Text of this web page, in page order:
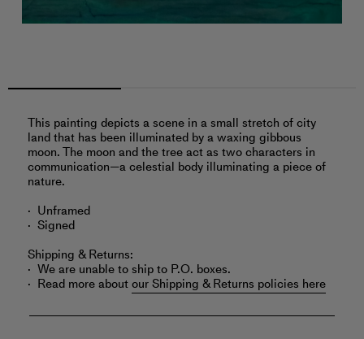
This painting depicts a scene in a small stretch of city
land that has been illuminated by a waxing gibbous
moon. The moon and the tree act as two characters in
communication—a celestial body illuminating a piece of
nature.
Unframed
Signed
Shipping & Returns:
We are unable to ship to P.O. boxes.
Read more aboutour Shipping & Returns policies here